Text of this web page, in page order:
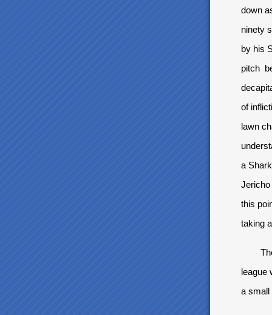
down
ninety
by his
pitch
of
lawn
a
this
taking
The
league
a small